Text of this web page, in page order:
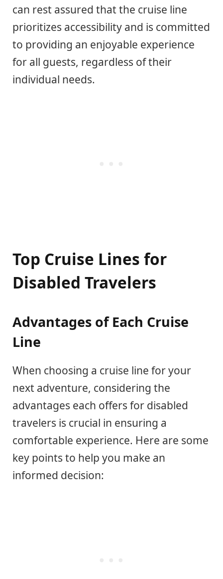
can rest assured that the cruise line
prioritizes accessibility and is committed
to providing an enjoyable experience
for all guests, regardless of their
individual needs.
Top Cruise Lines for
Disabled Travelers
Advantages of Each Cruise
Line
When choosing a cruise line for your
next adventure, considering the
advantages each offers for disabled
travelers is crucial in ensuring a
comfortable experience. Here are some
key points to help you make an
informed decision: